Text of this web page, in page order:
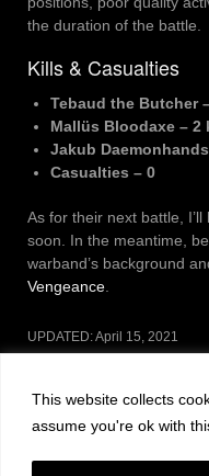
This website collects
assume you're ok with
the duration of the battle.
Kills & Casualties
Tebaud the Butcher
Mallüs Bloodaxe – 2
Jakub
Casualties – 0
As for their next battle,
soon. In the meantime,
warband’s background
Vengeance.
UPDATED:April 15, 2021
Post
navigation
PREVIOUS POST